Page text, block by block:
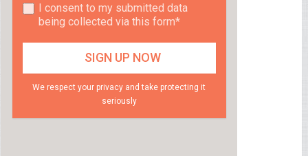
I consent to my submitted data
being collected via this form*
We respect your privacy and take protecting it
seriously